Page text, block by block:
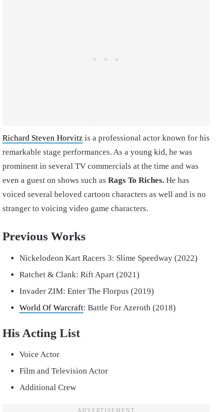
Richard Steven Horvitz is a professional actor known for his
remarkable stage performances. As a young kid, he was
prominent in several TV commercials at the time and was
even a guest on shows such as Rags To Riches. He has
voiced several beloved cartoon characters as well and is no
stranger to voicing video game characters.
Previous Works
Nickelodeon Kart Racers 3: Slime Speedway (2022)
Ratchet & Clank: Rift Apart (2021)
Invader ZIM: Enter The Florpus (2019)
World Of Warcraft: Battle For Azeroth (2018)
His Acting List
Voice Actor
Film and Television Actor
Additional Crew